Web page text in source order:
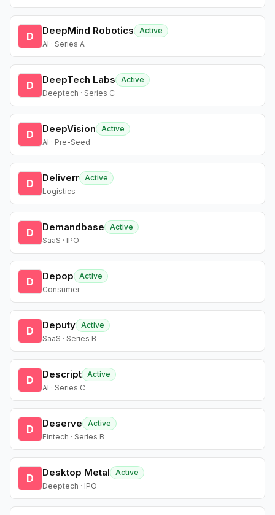
D DeepMind Robotics
Active
AI · Series A
D DeepTech Labs
Active
Deeptech · Series C
D DeepVision
Active
AI · Pre-Seed
D Deliverr Active
Logistics
D Demandbase
Active
SaaS · IPO
D Depop
Active
Consumer
D Deputy Active
SaaS · Series B
D Descript Active
AI · Series C
D Deserve
Active
Fintech · Series B
D Desktop Metal
Active
Deeptech · IPO